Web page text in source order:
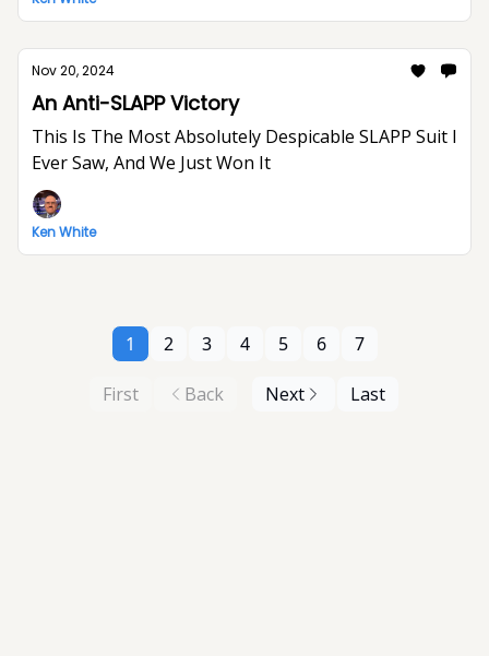
Nov 20, 2024
An Anti-SLAPP Victory
This Is The Most Absolutely Despicable SLAPP Suit I
Ever Saw, And We Just Won It
Ken White
First Back
1 2 3 4 5 6 7
Next Last